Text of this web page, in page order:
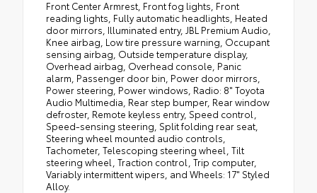
Front Center Armrest, Front fog lights, Front
reading lights, Fully automatic headlights, Heated
door mirrors, Illuminated entry, JBL Premium Audio,
Knee airbag, Low tire pressure warning, Occupant
sensing airbag, Outside temperature display,
Overhead airbag, Overhead console, Panic
alarm, Passenger door bin, Power door mirrors,
Power steering, Power windows, Radio: 8" Toyota
Audio Multimedia, Rear step bumper, Rear window
defroster, Remote keyless entry, Speed control,
Speed-sensing steering, Split folding rear seat,
Steering wheel mounted audio controls,
Tachometer, Telescoping steering wheel, Tilt
steering wheel, Traction control, Trip computer,
Variably intermittent wipers, and Wheels: 17" Styled
Alloy.